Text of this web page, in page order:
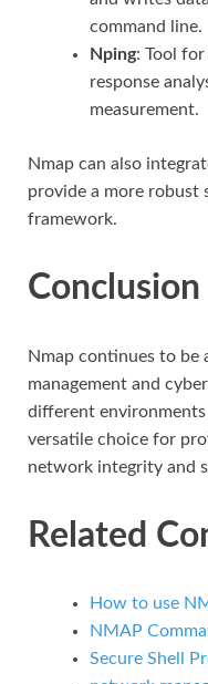
command line.
Nping: Tool
response
measurement.
Nmap can also
provide a more robust
framework.
Conclusion
Nmap continues to
management and
different environments
versatile choice for
network integrity and
Related
How to use
NMAP
Secure Shell